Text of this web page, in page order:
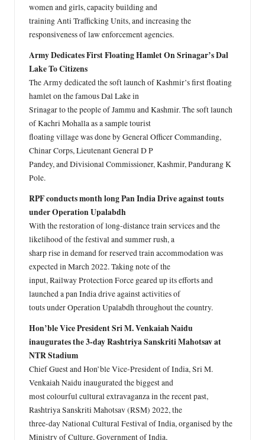
women and girls, capacity building and
training Anti Trafficking Units, and increasing the
responsiveness of law enforcement agencies.
Army Dedicates First Floating Hamlet On Srinagar’s Dal
Lake To Citizens
The Army dedicated the soft launch of Kashmir’s first floating
hamlet on the famous Dal Lake in
Srinagar to the people of Jammu and Kashmir. The soft launch
of Kachri Mohalla as a sample tourist
floating village was done by General Officer Commanding,
Chinar Corps, Lieutenant General D P
Pandey, and Divisional Commissioner, Kashmir, Pandurang K
Pole.
RPF conducts month long Pan India Drive against touts
under Operation Upalabdh
With the restoration of long-distance train services and the
likelihood of the festival and summer rush, a
sharp rise in demand for reserved train accommodation was
expected in March 2022. Taking note of the
input, Railway Protection Force geared up its efforts and
launched a pan India drive against activities of
touts under Operation Upalabdh throughout the country.
Hon’ble Vice President Sri M. Venkaiah Naidu
inaugurates the 3-day Rashtriya Sanskriti Mahotsav at
NTR Stadium
Chief Guest and Hon’ble Vice-President of India, Sri M.
Venkaiah Naidu inaugurated the biggest and
most colourful cultural extravaganza in the recent past,
Rashtriya Sanskriti Mahotsav (RSM) 2022, the
three-day National Cultural Festival of India, organised by the
Ministry of Culture, Government of India,